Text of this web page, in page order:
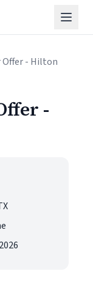
Offer - Hilton
-